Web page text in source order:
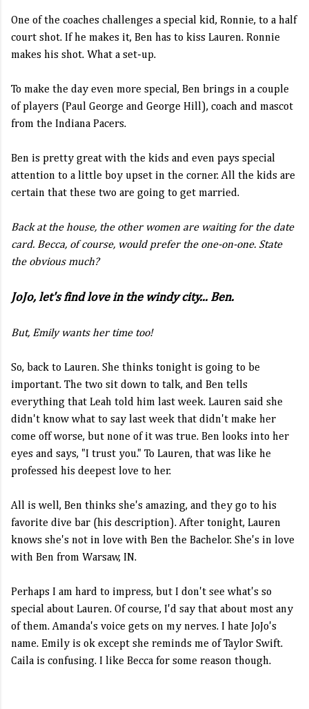
One of the coaches challenges a special kid, Ronnie, to a half
court shot. If he makes it, Ben has to kiss Lauren. Ronnie
makes his shot. What a set-up.
To make the day even more special, Ben brings in a couple
of players (Paul George and George Hill), coach and mascot
from the Indiana Pacers.
Ben is pretty great with the kids and even pays special
attention to a little boy upset in the corner. All the kids are
certain that these two are going to get married.
Back at the house, the other women are waiting for the date
card. Becca, of course, would prefer the one-on-one. State
the obvious much?
JoJo, let's find love in the windy city... Ben.
But, Emily wants her time too!
So, back to Lauren. She thinks tonight is going to be
important. The two sit down to talk, and Ben tells
everything that Leah told him last week. Lauren said she
didn't know what to say last week that didn't make her
come off worse, but none of it was true. Ben looks into her
eyes and says, "I trust you." To Lauren, that was like he
professed his deepest love to her.
All is well, Ben thinks she's amazing, and they go to his
favorite dive bar (his description). After tonight, Lauren
knows she's not in love with Ben the Bachelor. She's in love
with Ben from Warsaw, IN.
Perhaps I am hard to impress, but I don't see what's so
special about Lauren. Of course, I'd say that about most any
of them. Amanda's voice gets on my nerves. I hate JoJo's
name. Emily is ok except she reminds me of Taylor Swift.
Caila is confusing. I like Becca for some reason though.